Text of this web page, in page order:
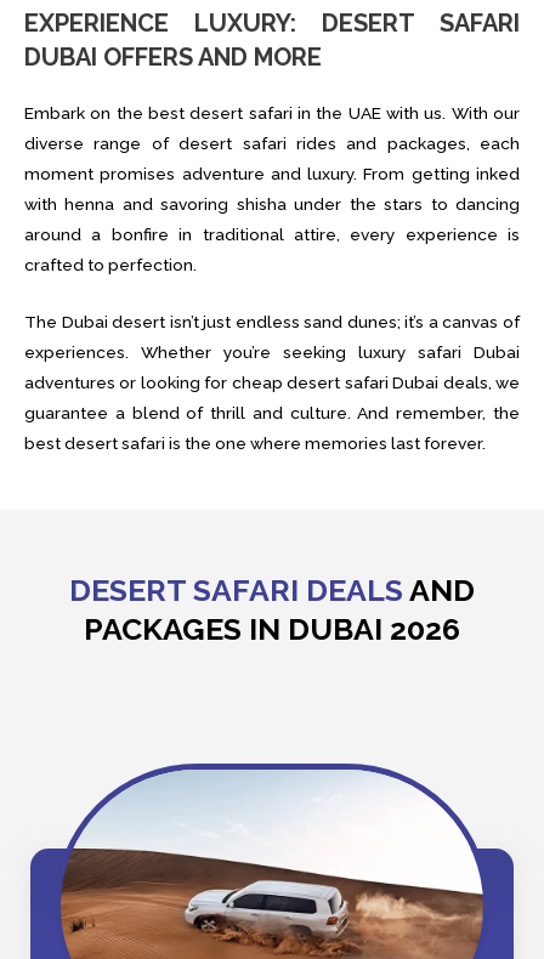
EXPERIENCE LUXURY: DESERT SAFARI
DUBAI OFFERS AND MORE
Embark on the best desert safari in the UAE with us. With our
diverse range of desert safari rides and packages, each
moment promises adventure and luxury. From getting inked
with henna and savoring shisha under the stars to dancing
around a bonfire in traditional attire, every experience is
crafted to perfection.
The Dubai desert isn’t just endless sand dunes; it’s a canvas of
experiences. Whether you’re seeking luxury safari Dubai
adventures or looking for cheap desert safari Dubai deals, we
guarantee a blend of thrill and culture. And remember, the
best desert safari is the one where memories last forever.
DESERT SAFARI DEALS AND
PACKAGES IN DUBAI 2026